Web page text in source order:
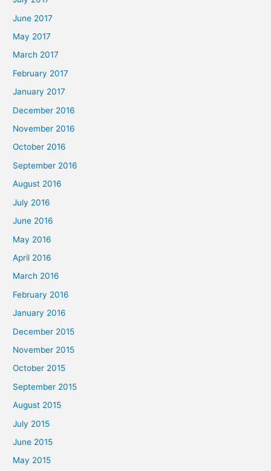
June 2017
May 2017
March 2017
February 2017
January 2017
December 2016
November 2016
October 2016
September 2016
August 2016
July 2016
June 2016
May 2016
April 2016
March 2016
February 2016
January 2016
December 2015
November 2015
October 2015
September 2015
August 2015
July 2015
June 2015
May 2015